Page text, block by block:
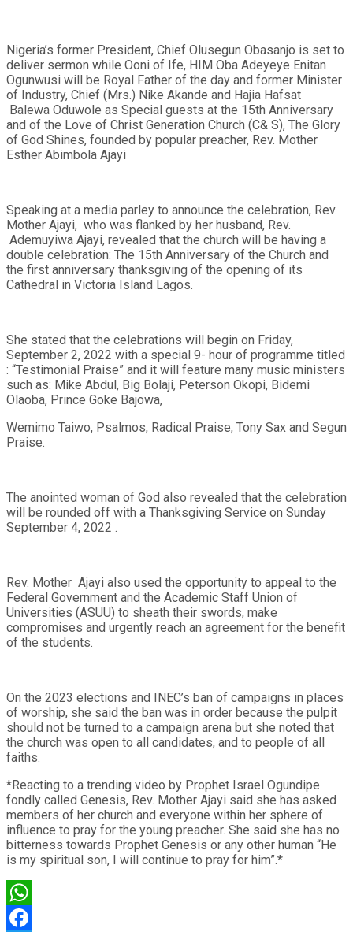
Nigeria’s former President, Chief Olusegun Obasanjo is set to
deliver sermon while Ooni of Ife, HIM Oba Adeyeye Enitan
Ogunwusi will be Royal Father of the day and former Minister
of Industry, Chief (Mrs.) Nike Akande and Hajia Hafsat
Balewa Oduwole as Special guests at the 15th Anniversary
and of the Love of Christ Generation Church (C& S), The Glory
of God Shines, founded by popular preacher, Rev. Mother
Esther Abimbola Ajayi
Speaking at a media parley to announce the celebration, Rev.
Mother Ajayi, who was flanked by her husband, Rev.
Ademuyiwa Ajayi, revealed that the church will be having a
double celebration: The 15th Anniversary of the Church and
the first anniversary thanksgiving of the opening of its
Cathedral in Victoria Island Lagos.
She stated that the celebrations will begin on Friday,
September 2, 2022 with a special 9- hour of programme titled
: “Testimonial Praise” and it will feature many music ministers
such as: Mike Abdul, Big Bolaji, Peterson Okopi, Bidemi
Olaoba, Prince Goke Bajowa,
Wemimo Taiwo, Psalmos, Radical Praise, Tony Sax and Segun
Praise.
The anointed woman of God also revealed that the celebration
will be rounded off with a Thanksgiving Service on Sunday
September 4, 2022 .
Rev. Mother Ajayi also used the opportunity to appeal to the
Federal Government and the Academic Staff Union of
Universities (ASUU) to sheath their swords, make
compromises and urgently reach an agreement for the benefit
of the students.
On the 2023 elections and INEC’s ban of campaigns in places
of worship, she said the ban was in order because the pulpit
should not be turned to a campaign arena but she noted that
the church was open to all candidates, and to people of all
faiths.
*Reacting to a trending video by Prophet Israel Ogundipe
fondly called Genesis, Rev. Mother Ajayi said she has asked
members of her church and everyone within her sphere of
influence to pray for the young preacher. She said she has no
bitterness towards Prophet Genesis or any other human “He
is my spiritual son, I will continue to pray for him”.*
WhatsApp